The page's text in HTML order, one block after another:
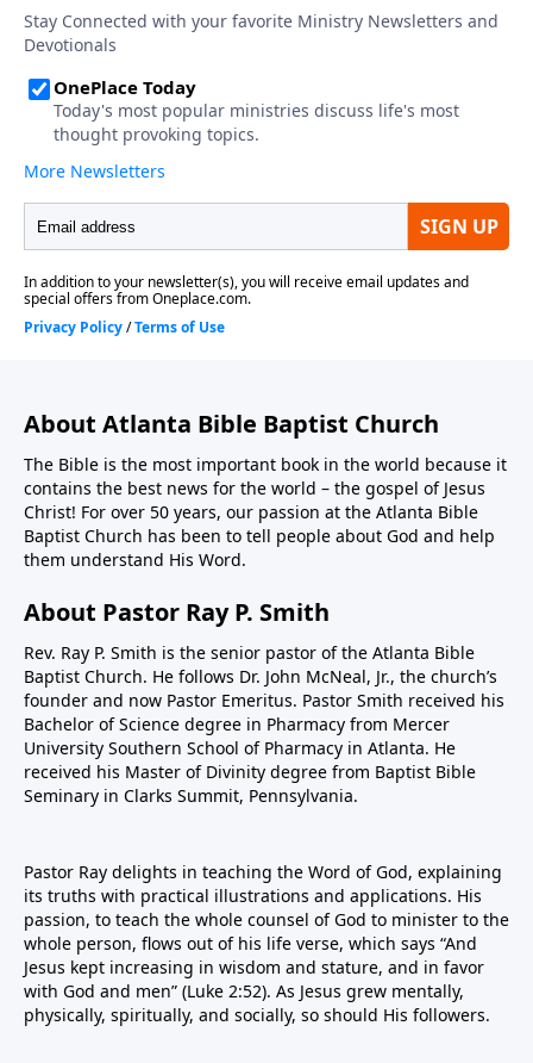
About Atlanta Bible Baptist Church
The Bible is the most important book in the world because it
contains the best news for the world – the gospel of Jesus
Christ! For over 50 years, our passion at the Atlanta Bible
Baptist Church has been to tell people about God and help
them understand His Word.
About Pastor Ray P. Smith
Rev. Ray P. Smith is the senior pastor of the Atlanta Bible
Baptist Church. He follows Dr. John McNeal, Jr., the church’s
founder and now Pastor Emeritus. Pastor Smith received his
Bachelor of Science degree in Pharmacy from Mercer
University Southern School of Pharmacy in Atlanta. He
received his Master of Divinity degree from Baptist Bible
Seminary in Clarks Summit, Pennsylvania.
Pastor Ray delights in teaching the Word of God, explaining
its truths with practical illustrations and applications. His
passion, to teach the whole counsel of God to minister to the
whole person, flows out of his life verse, which says “And
Jesus kept increasing in wisdom and stature, and in favor
with God and men” (Luke 2:52). As Jesus grew mentally,
physically, spiritually, and socially, so should His followers.